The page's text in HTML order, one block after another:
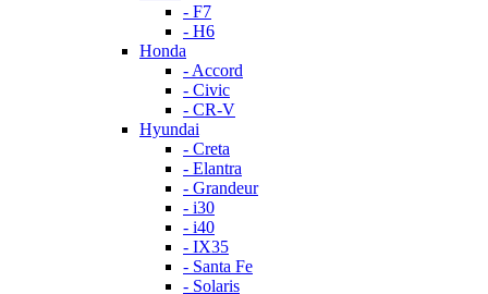
- F7
- H6
Honda
- Accord
- Civic
- CR-V
Hyundai
- Creta
- Elantra
- Grandeur
- i30
- i40
- IX35
- Santa Fe
- Solaris